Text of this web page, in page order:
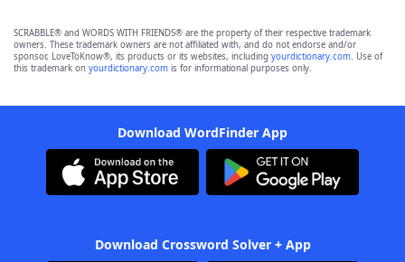
SCRABBLE® and WORDS WITH FRIENDS® are the property of their respective trademark
owners. These trademark owners are not affiliated with, and do not endorse and/or
sponsor, LoveToKnow®, its products or its websites, including yourdictionary.com. Use of
this trademark on yourdictionary.com is for informational purposes only.
Download WordFinder App
Download Crossword Solver + App